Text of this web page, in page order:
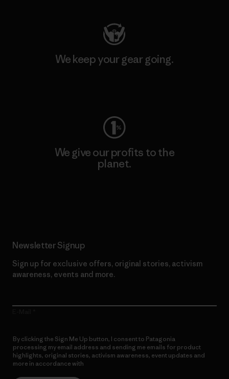
We keep your gear going.
We give our profits to the
planet.
Newsletter Signup
Sign up for exclusive offers, original stories, activism
awareness, events and more.
By clicking the Sign Me Up button, I consent to Patagonia
processing my email address and sending me emails for product
highlights, original stories, activism awareness, event updates and
more in accordance with